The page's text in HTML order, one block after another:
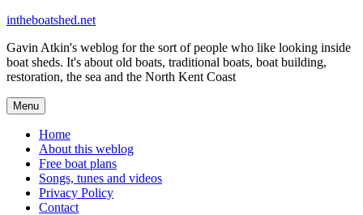
Skip
content
intheboatshed.net
Gavin Atkin's weblog for the sort of people who like looking inside
boat sheds. It's about old boats, traditional boats, boat building,
restoration, the sea and the North Kent Coast
Menu
Home
About this weblog
Free boat plans
Songs, tunes and videos
Privacy Policy
Contact